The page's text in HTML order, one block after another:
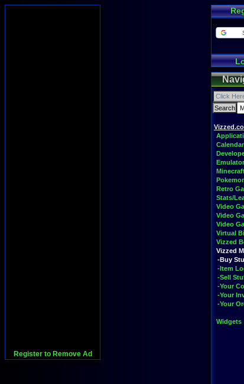
Register to Remove Ad
Retro
Stats/
Video
Video
Video
Virtual
Vizzed
Vizzed
-Buy
-Item
-Sell
-Your
-Your
-Your
Widgets